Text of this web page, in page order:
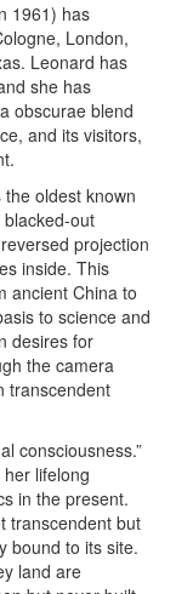
1961) has
London,
Leonard has
she has
obscurae blend
and its visitors,
oldest known
out
projection
inside. This
ancient China to
to science and
desires for
the camera
transcendent
consciousness.”
lifelong
in the present.
transcendent but
bound to its site.
land are